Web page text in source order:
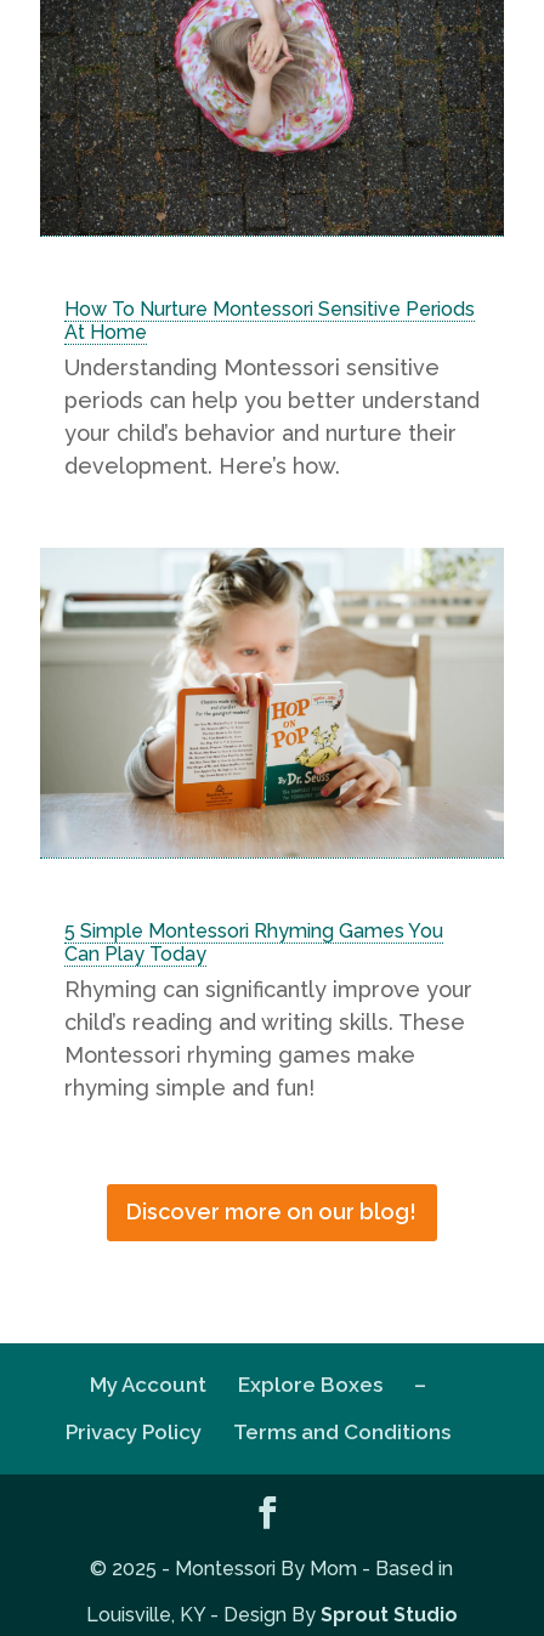
How To Nurture Montessori Sensitive Periods
At Home
Understanding Montessori sensitive
periods can help you better understand
your child’s behavior and nurture their
development. Here’s how.
5 Simple Montessori Rhyming Games You
Can Play Today
Rhyming can significantly improve your
child’s reading and writing skills. These
Montessori rhyming games make
rhyming simple and fun!
Discover more on our blog!
My Account Explore Boxes
–
Privacy Policy
Terms and Conditions
© 2025 - Montessori By Mom - Based in
Louisville, KY - Design By Sprout Studio